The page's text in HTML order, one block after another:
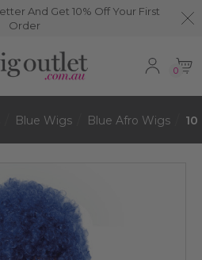
And Get 10% Off Your First
Order
0
Blue Wigs Blue Afro Wigs